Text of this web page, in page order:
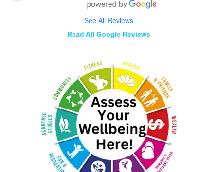
See All Reviews
Read All Google Reviews